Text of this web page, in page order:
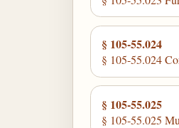
§ 105-55.024
§ 105-55.024
§ 105-55.025
§ 105-55.025